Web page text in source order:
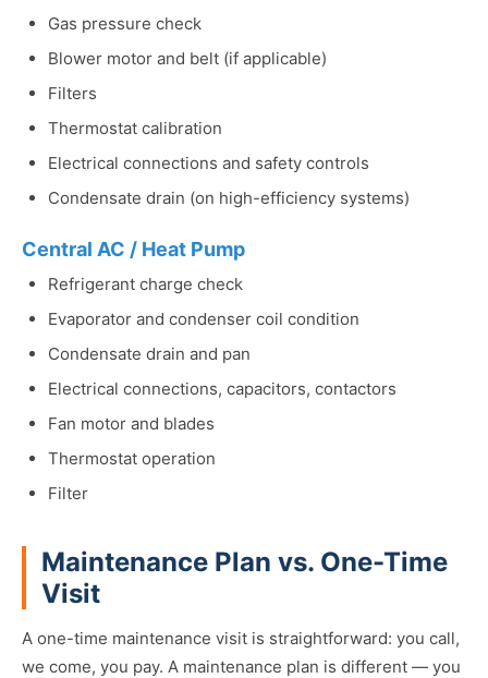
Gas pressure check
Blower motor and belt (if applicable)
Filters
Thermostat calibration
Electrical connections and safety controls
Condensate drain (on high-efficiency systems)
Central AC / Heat Pump
Refrigerant charge check
Evaporator and condenser coil condition
Condensate drain and pan
Electrical connections, capacitors, contactors
Fan motor and blades
Thermostat operation
Filter
Maintenance Plan vs. One-Time
Visit
A one-time maintenance visit is straightforward: you call,
we come, you pay. A maintenance plan is different — you